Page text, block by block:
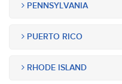
PENNSYLVANIA
PUERTO RICO
RHODE ISLAND